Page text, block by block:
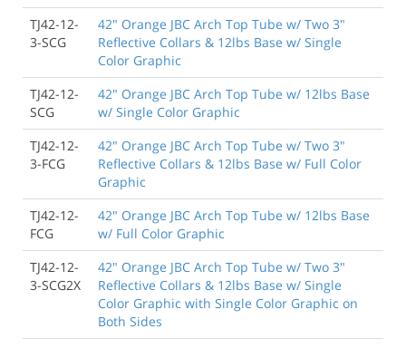
TJ42-12-
3-SCG
42" Orange JBC Arch Top Tube w/ Two 3"
Reflective Collars & 12lbs Base w/ Single
Color Graphic
TJ42-12-
SCG
42" Orange JBC Arch Top Tube w/ 12lbs Base
w/ Single Color Graphic
TJ42-12-
3-FCG
42" Orange JBC Arch Top Tube w/ Two 3"
Reflective Collars & 12lbs Base w/ Full Color
Graphic
TJ42-12-
FCG
42" Orange JBC Arch Top Tube w/ 12lbs Base
w/ Full Color Graphic
TJ42-12-
3-SCG2X
42" Orange JBC Arch Top Tube w/ Two 3"
Reflective Collars & 12lbs Base w/ Single
Color Graphic with Single Color Graphic on
Both Sides